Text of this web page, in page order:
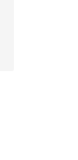
stars], 2 reviews
$30.00 to